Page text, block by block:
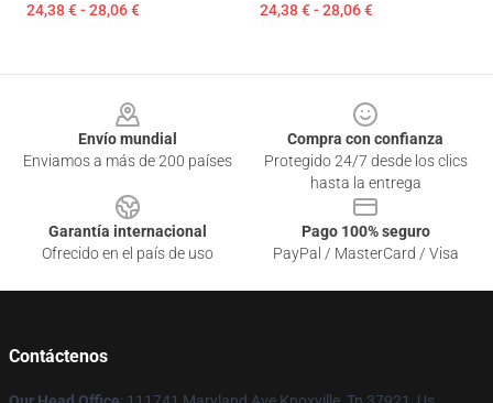
24,38 € - 28,06 € 24,38 € - 28,06 €
Envío mundial
Enviamos a más de 200 países
Compra con confianza
Protegido 24/7 desde los clics
hasta la entrega
Garantía internacional
Ofrecido en el país de uso
Pago 100% seguro
PayPal / MasterCard / Visa
Contáctenos